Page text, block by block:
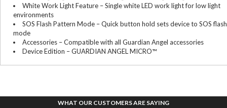
White Work Light Feature – Single white LED work light for low light
environments
SOS Flash Pattern Mode – Quick button hold sets device to SOS flash
mode
Accessories – Compatible with all Guardian Angel accessories
Device Edition – GUARDIAN ANGEL MICRO™
WHAT OUR CUSTOMERS ARE SAYING